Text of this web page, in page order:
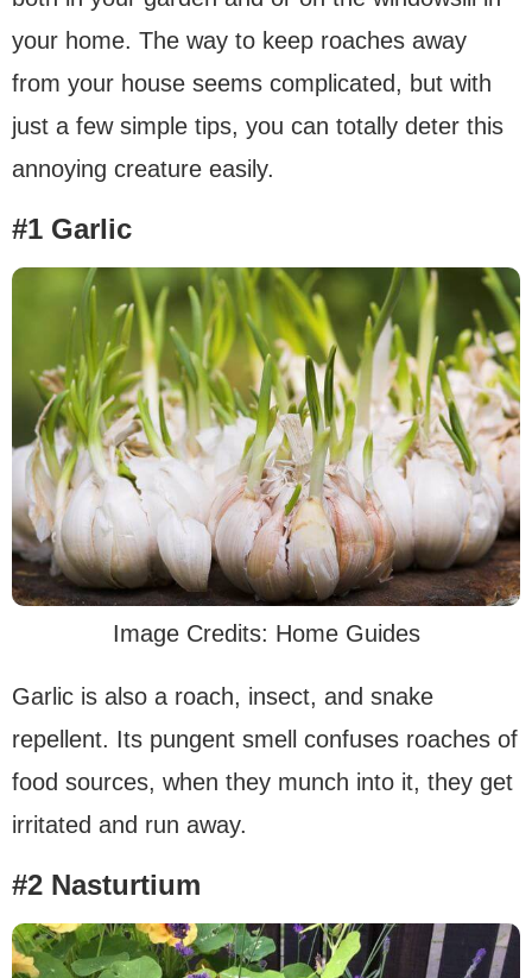
your home. The way to keep roaches away
from your house seems complicated, but with
just a few simple tips, you can totally deter this
annoying creature easily.
#1 Garlic
Image Credits: Home Guides
Garlic is also a roach, insect, and snake
repellent. Its pungent smell confuses roaches of
food sources, when they munch into it, they get
irritated and run away.
#2 Nasturtium